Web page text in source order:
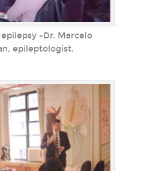
-Dr. Marcelo
epileptologist.